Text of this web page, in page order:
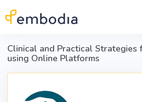
Clinical and Practical Strategies
using Online Platforms